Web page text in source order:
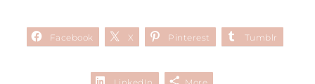
Facebook X Pinterest Tumblr